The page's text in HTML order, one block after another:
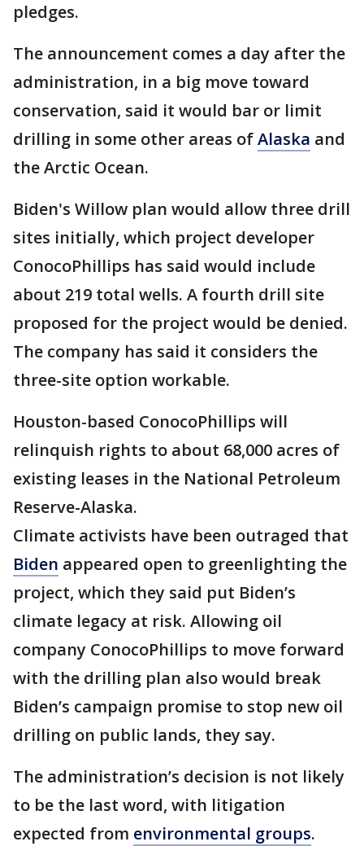
pledges.
The announcement comes a day after the
administration, in a big move toward
conservation, said it would bar or limit
drilling in some other areas ofAlaska and
the Arctic Ocean.
Biden's Willow plan would allow three drill
sites initially, which project developer
ConocoPhillips has said would include
about 219 total wells. A fourth drill site
proposed for the project would be denied.
The company has said it considers the
three-site option workable.
Houston-based ConocoPhillips will
relinquish rights to about 68,000 acres of
existing leases in the National Petroleum
Reserve-Alaska.
Climate activists have been outraged that
Biden appeared open to greenlighting the
project, which they said put Biden’s
climate legacy at risk. Allowing oil
company ConocoPhillips to move forward
with the drilling plan also would break
Biden’s campaign promise to stop new oil
drilling on public lands, they say.
The administration’s decision is not likely
to be the last word, with litigation
expected from environmental groups.